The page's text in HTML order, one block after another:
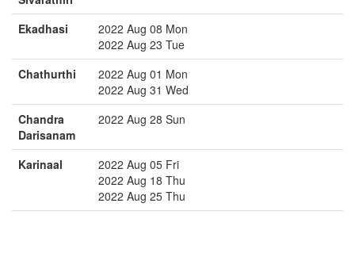
Ekadhasi
2022 Aug 08 Mon
2022 Aug 23 Tue
Chathurthi
2022 Aug 01 Mon
2022 Aug 31 Wed
Chandra
Darisanam
2022 Aug 28 Sun
Karinaal
2022 Aug 05 Fri
2022 Aug 18 Thu
2022 Aug 25 Thu